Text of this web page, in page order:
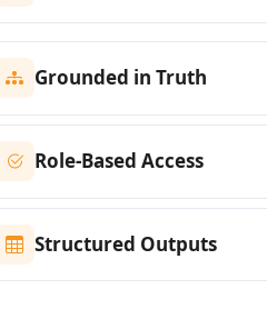
Grounded in Truth
Role-Based Access
Structured Outputs